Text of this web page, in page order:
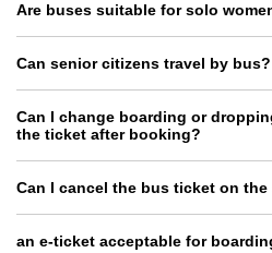
Are buses suitable for solo
Can senior citizens travel by bus?
Can I change boarding or
the ticket after booking?
Can I cancel the bus ticket on the
an e-ticket acceptable for